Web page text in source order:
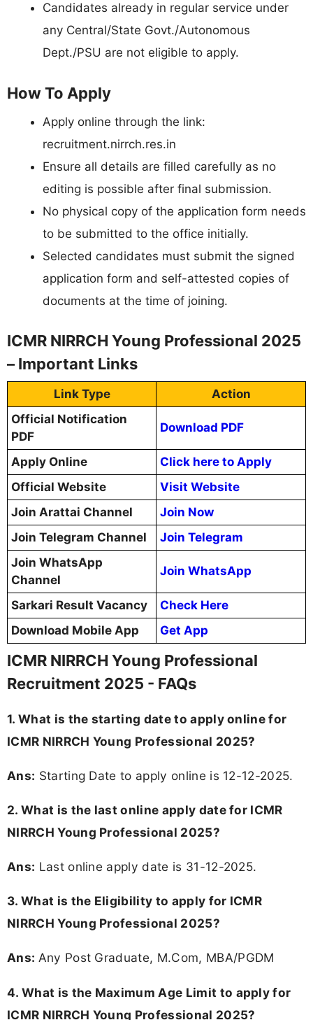
Candidates already in regular service under
any Central/State Govt./Autonomous
Dept./PSU are not eligible to apply.
How To Apply
Apply online through the link:
recruitment.nirrch.res.in
Ensure all details are filled carefully as no
editing is possible after final submission.
No physical copy of the application form needs
to be submitted to the office initially.
Selected candidates must submit the signed
application form and self-attested copies of
documents at the time of joining.
ICMR NIRRCH Young Professional 2025
– Important Links
Link Type
Action
Official Notification
PDF
Download PDF
Apply Online
Click here to Apply
Official Website
Visit Website
Join Arattai Channel
Join Now
Join Telegram Channel
Join Telegram
Join WhatsApp
Channel
Join WhatsApp
Sarkari Result Vacancy
Check Here
Download Mobile App
Get App
ICMR NIRRCH Young Professional
Recruitment 2025 - FAQs
1. What is the starting date to apply online for
ICMR NIRRCH Young Professional 2025?
Ans: Starting Date to apply online is 12-12-2025.
2. What is the last online apply date for ICMR
NIRRCH Young Professional 2025?
Ans: Last online apply date is 31-12-2025.
3. What is the Eligibility to apply for ICMR
NIRRCH Young Professional 2025?
Ans: Any Post Graduate, M.Com, MBA/PGDM
4. What is the Maximum Age Limit to apply for
ICMR NIRRCH Young Professional 2025?